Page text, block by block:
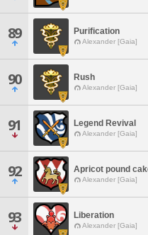
89 Purification
Alexander [Gaia]
90 Rush
Alexander [Gaia]
91 Legend Revival
Alexander [Gaia]
92 Apricot pound
Alexander [Gaia]
93 Liberation
Alexander [Gaia]